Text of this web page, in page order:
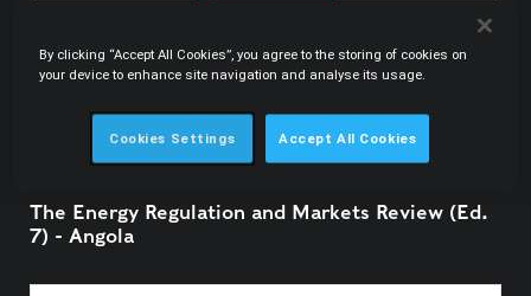
The Energy Regulation and Markets Review (Ed.
7) - Angola
By clicking “Accept All Cookies”, you agree to the storing of cookies on
your device to enhance site navigation and analyse its usage.
Cookies Settings Accept All Cookies